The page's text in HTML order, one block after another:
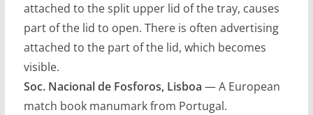
attached to the split upper lid of the tray, causes
part of the lid to open. There is often advertising
attached to the part of the lid, which becomes
visible.
Soc. Nacional de Fosforos, Lisboa — A European
match book manumark from Portugal.